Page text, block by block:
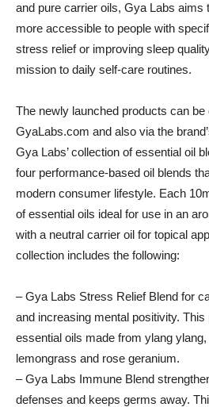
and pure carrier oils, Gya Labs aims
more accessible to people with
stress relief or improving sleep
mission to daily self-care routines.
The newly launched products can be
GyaLabs.com and also via the
Gya Labs’ collection of essential oil
four performance-based oil blends
modern consumer lifestyle. Each
of essential oils ideal for use in an
with a neutral carrier oil for topical
collection includes the following:
– Gya Labs Stress Relief Blend for
and increasing mental positivity.
essential oils made from ylang
lemongrass and rose geranium.
– Gya Labs Immune Blend
defenses and keeps germs away.